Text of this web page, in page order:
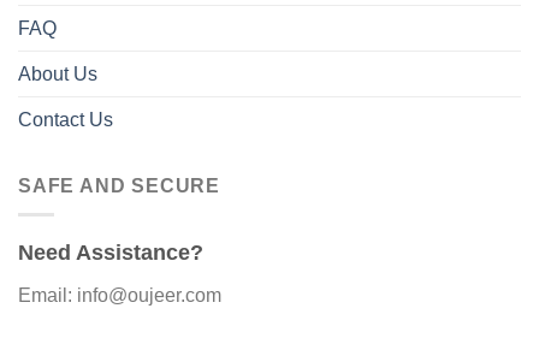
FAQ
About Us
Contact Us
SAFE AND SECURE
Need Assistance?
Email: info@oujeer.com